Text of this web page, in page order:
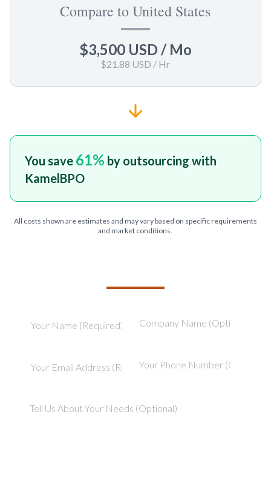
Compare to United States
$3,500 USD / Mo
$21.88 USD / Hr
You save 61% by outsourcing with
KamelBPO
All costs shown are estimates and may vary based on specific requirements
and market conditions.